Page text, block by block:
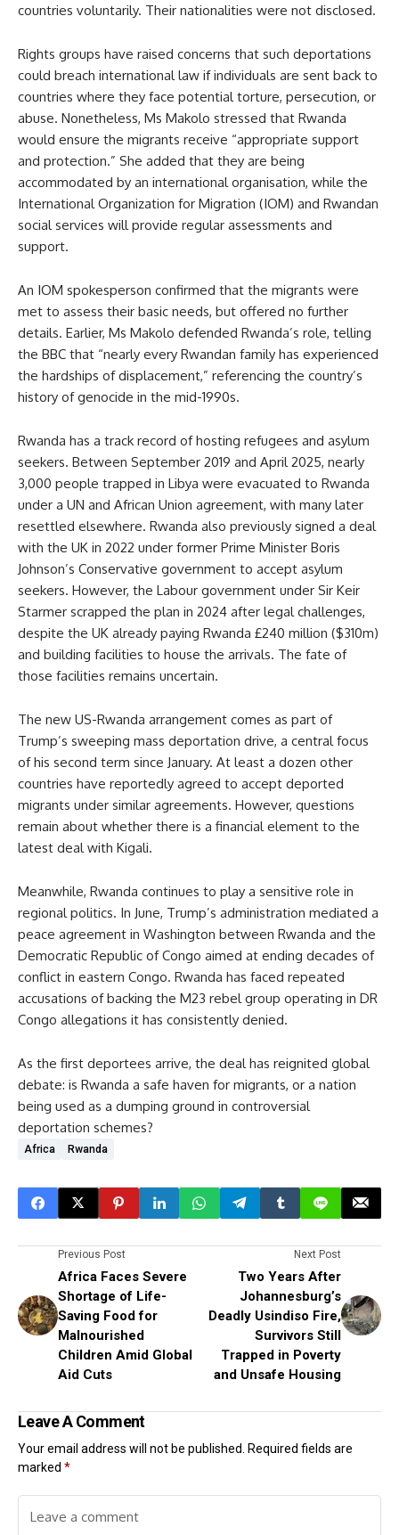
countries voluntarily. Their nationalities were not disclosed.
Rights groups have raised concerns that such deportations
could breach international law if individuals are sent back to
countries where they face potential torture, persecution, or
abuse. Nonetheless, Ms Makolo stressed that Rwanda
would ensure the migrants receive “appropriate support
and protection.” She added that they are being
accommodated by an international organisation, while the
International Organization for Migration (IOM) and Rwandan
social services will provide regular assessments and
support.
An IOM spokesperson confirmed that the migrants were
met to assess their basic needs, but offered no further
details. Earlier, Ms Makolo defended Rwanda’s role, telling
the BBC that “nearly every Rwandan family has experienced
the hardships of displacement,” referencing the country’s
history of genocide in the mid-1990s.
Rwanda has a track record of hosting refugees and asylum
seekers. Between September 2019 and April 2025, nearly
3,000 people trapped in Libya were evacuated to Rwanda
under a UN and African Union agreement, with many later
resettled elsewhere. Rwanda also previously signed a deal
with the UK in 2022 under former Prime Minister Boris
Johnson’s Conservative government to accept asylum
seekers. However, the Labour government under Sir Keir
Starmer scrapped the plan in 2024 after legal challenges,
despite the UK already paying Rwanda £240 million ($310m)
and building facilities to house the arrivals. The fate of
those facilities remains uncertain.
The new US-Rwanda arrangement comes as part of
Trump’s sweeping mass deportation drive, a central focus
of his second term since January. At least a dozen other
countries have reportedly agreed to accept deported
migrants under similar agreements. However, questions
remain about whether there is a financial element to the
latest deal with Kigali.
Meanwhile, Rwanda continues to play a sensitive role in
regional politics. In June, Trump’s administration mediated a
peace agreement in Washington between Rwanda and the
Democratic Republic of Congo aimed at ending decades of
conflict in eastern Congo. Rwanda has faced repeated
accusations of backing the M23 rebel group operating in DR
Congo allegations it has consistently denied.
As the first deportees arrive, the deal has reignited global
debate: is Rwanda a safe haven for migrants, or a nation
being used as a dumping ground in controversial
deportation schemes?
Africa Rwanda
Previous Post
Africa Faces Severe
Shortage of Life-
Saving Food for
Malnourished
Children Amid Global
Aid Cuts
Next Post
Two Years After
Johannesburg’s
Deadly Usindiso Fire,
Survivors Still
Trapped in Poverty
and Unsafe Housing
Leave A Comment
Your email address will not be published. Required fields are
marked *